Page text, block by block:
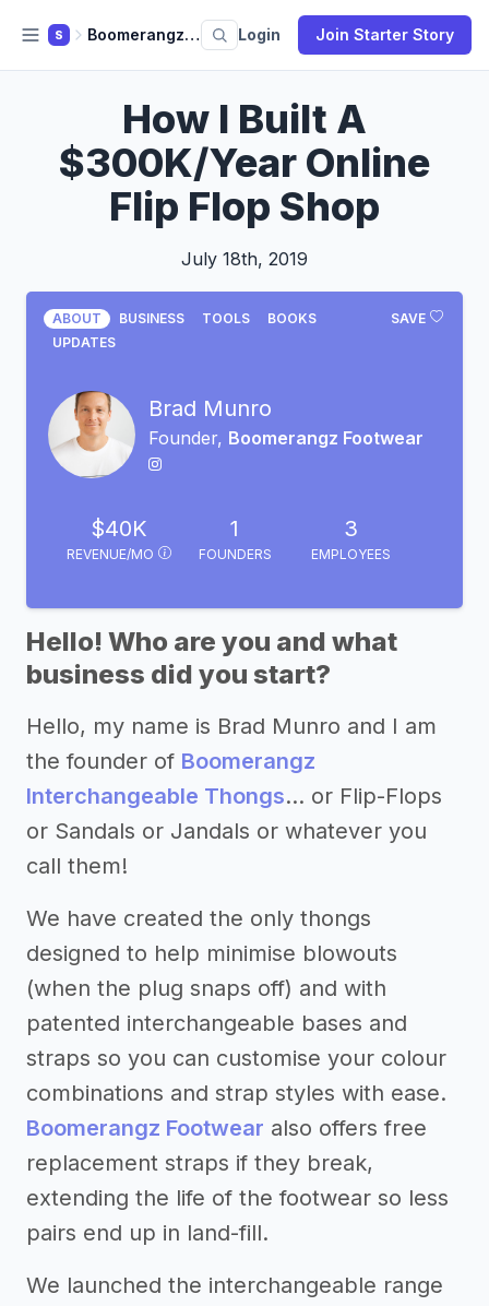
S Boomerangz Footwear Login Join Starter Story
How I Built A
$300K/Year Online
Flip Flop Shop
July 18th, 2019
SAVE
ABOUT BUSINESS TOOLS
BOOKS
UPDATES
Brad Munro
Founder, Boomerangz Footwear
$40K
REVENUE/MO
1
FOUNDERS
3
EMPLOYEES
Hello! Who are you and what
business did you start?
Hello, my name is Brad Munro and I am
the founder of Boomerangz
Interchangeable Thongs… or Flip-Flops
or Sandals or Jandals or whatever you
call them!
We have created the only thongs
designed to help minimise blowouts
(when the plug snaps off) and with
patented interchangeable bases and
straps so you can customise your colour
combinations and strap styles with ease.
Boomerangz Footwear also offers free
replacement straps if they break,
extending the life of the footwear so less
pairs end up in land-fill.
We launched the interchangeable range